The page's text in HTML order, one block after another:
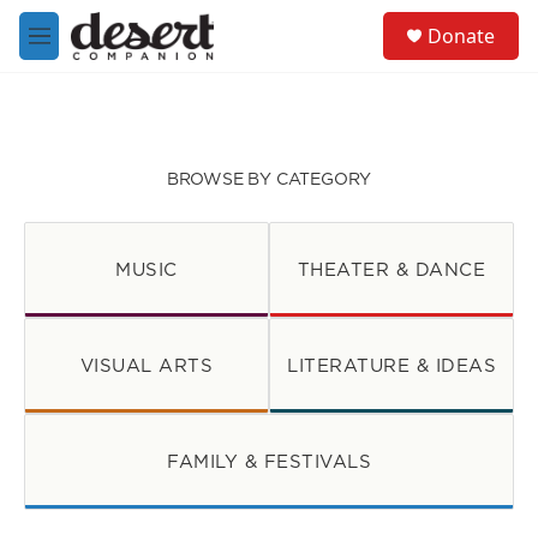
Skip to main content
M
e
Donate
BROWSE BY CATEGORY
MUSIC THEATER & DANCE
VISUAL ARTS LITERATURE & IDEAS
FAMILY & FESTIVALS